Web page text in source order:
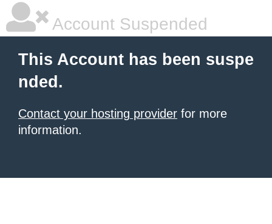
Account Suspended
This Account has been suspe
nded.
Contact your hosting provider for more
information.